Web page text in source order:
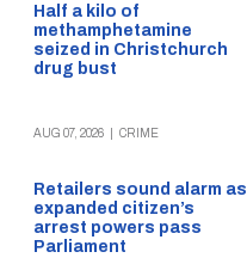
Half a kilo of
methamphetamine
seized in Christchurch
drug bust
AUG 07, 2026 CRIME
Retailers sound alarm as
expanded citizen’s
arrest powers pass
Parliament